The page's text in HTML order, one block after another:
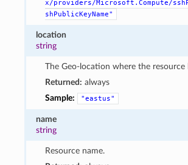
x/providers/Microsoft.Compute/
shPublicKeyName"
location
string
The Geo-location where the resource
Returned: always
Sample:
"eastus"
name
string
Resource name.